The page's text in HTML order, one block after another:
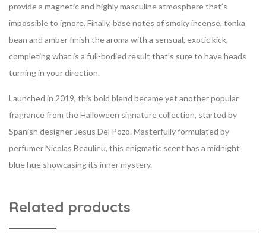
provide a magnetic and highly masculine atmosphere that’s
impossible to ignore. Finally, base notes of smoky incense, tonka
bean and amber finish the aroma with a sensual, exotic kick,
completing what is a full-bodied result that’s sure to have heads
turning in your direction.
Launched in 2019, this bold blend became yet another popular
fragrance from the Halloween signature collection, started by
Spanish designer Jesus Del Pozo. Masterfully formulated by
perfumer Nicolas Beaulieu, this enigmatic scent has a midnight
blue hue showcasing its inner mystery.
Related products